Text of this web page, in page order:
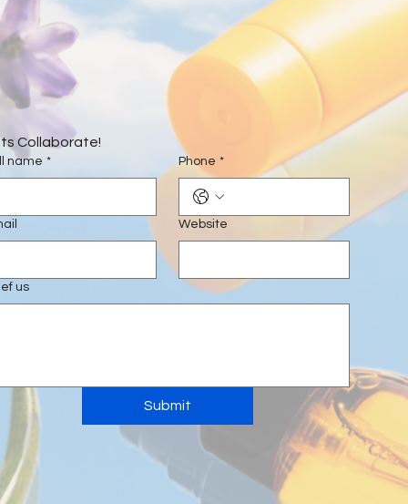
Collaborate!
name * Phone *
Website
us
Submit